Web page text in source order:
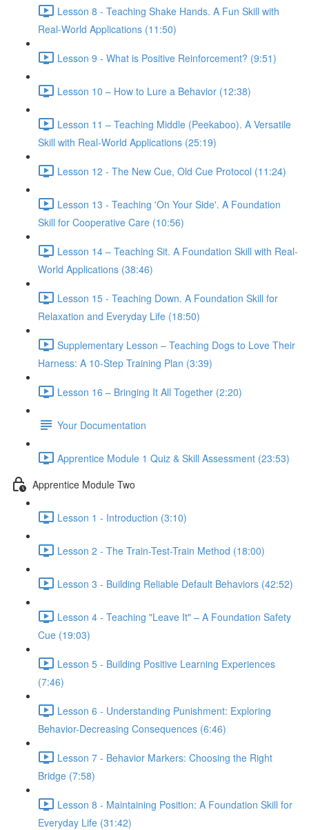
Lesson 8 - Teaching Shake Hands. A Fun Skill with
Real-World Applications (11:50)
Lesson 9 - What is Positive Reinforcement? (9:51)
Lesson 10 – How to Lure a Behavior (12:38)
Lesson 11 – Teaching Middle (Peekaboo). A Versatile
Skill with Real-World Applications (25:19)
Lesson 12 - The New Cue, Old Cue Protocol (11:24)
Lesson 13 - Teaching 'On Your Side'. A Foundation
Skill for Cooperative Care (10:56)
Lesson 14 – Teaching Sit. A Foundation Skill with Real-
World Applications (38:46)
Lesson 15 - Teaching Down. A Foundation Skill for
Relaxation and Everyday Life (18:50)
Supplementary Lesson – Teaching Dogs to Love Their
Harness: A 10-Step Training Plan (3:39)
Lesson 16 – Bringing It All Together (2:20)
Your Documentation
Apprentice Module 1 Quiz & Skill Assessment (23:53)
Apprentice Module Two
Lesson 1 - Introduction (3:10)
Lesson 2 - The Train-Test-Train Method (18:00)
Lesson 3 - Building Reliable Default Behaviors (42:52)
Lesson 4 - Teaching "Leave It" – A Foundation Safety
Cue (19:03)
Lesson 5 - Building Positive Learning Experiences
(7:46)
Lesson 6 - Understanding Punishment: Exploring
Behavior-Decreasing Consequences (6:46)
Lesson 7 - Behavior Markers: Choosing the Right
Bridge (7:58)
Lesson 8 - Maintaining Position: A Foundation Skill for
Everyday Life (31:42)